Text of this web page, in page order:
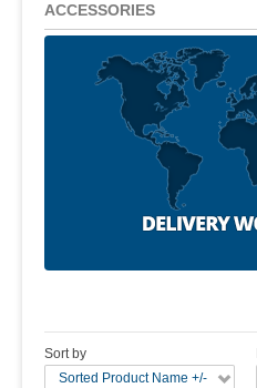
ACCESSORIES
Sort by
Sorted Product Name +/-